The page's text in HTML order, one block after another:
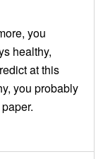
you
healthy,
at this
you probably